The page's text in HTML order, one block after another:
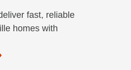
fast, reliable
homes with